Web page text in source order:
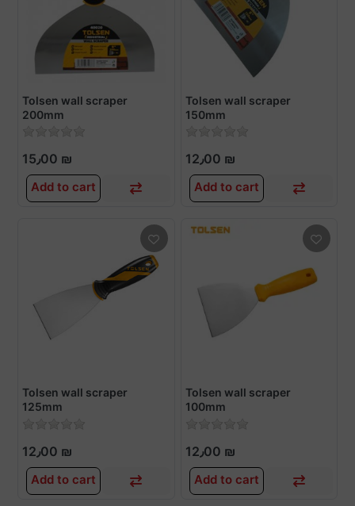
Tolsen wall scraper
200mm
15٫00 ₪
Add to cart
Tolsen wall scraper
150mm
12٫00 ₪
Add to cart
Tolsen wall scraper
125mm
12٫00 ₪
Add to cart
Tolsen wall scraper
100mm
12٫00 ₪
Add to cart